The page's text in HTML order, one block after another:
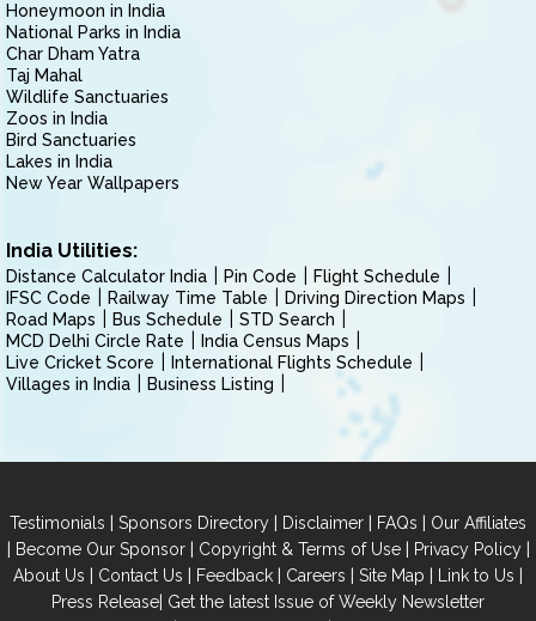
Honeymoon in India
National Parks in India
Char Dham Yatra
Taj Mahal
Wildlife Sanctuaries
Zoos in India
Bird Sanctuaries
Lakes in India
New Year Wallpapers
India Utilities:
Distance Calculator India Pin Code
Flight Schedule
IFSC Code
Railway Time Table
Driving Direction Maps
Road Maps
Bus Schedule
STD Search
MCD Delhi Circle Rate
India Census Maps
Live Cricket Score
International Flights Schedule
Villages in India
Business Listing
Testimonials | Sponsors Directory | Disclaimer | FAQs | Our Affiliates
| Become Our Sponsor| Copyright & Terms of Use| Privacy Policy|
About Us | Contact Us | Feedback | Careers | Site Map | Link to Us |
Press Release| Get the latest Issue of Weekly Newsletter